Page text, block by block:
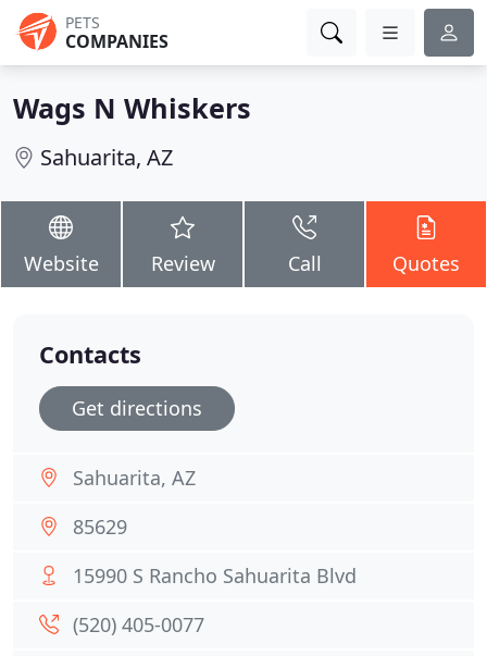
PETS
COMPANIES
Wags N Whiskers
Sahuarita, AZ
Website Review Call Quotes
Contacts
Get directions
Sahuarita, AZ
85629
15990 S Rancho Sahuarita Blvd
(520) 405-0077